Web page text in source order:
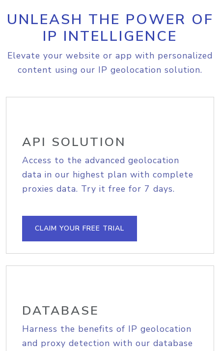
UNLEASH THE POWER OF
IP INTELLIGENCE
Elevate your website or app with personalized
content using our IP geolocation solution.
API SOLUTION
Access to the advanced geolocation
data in our highest plan with complete
proxies data. Try it free for 7 days.
CLAIM YOUR FREE TRIAL
DATABASE
Harness the benefits of IP geolocation
and proxy detection with our database